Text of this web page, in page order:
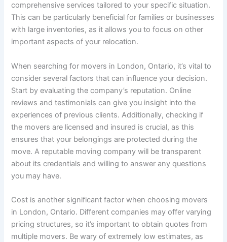
comprehensive services tailored to your specific situation.
This can be particularly beneficial for families or businesses
with large inventories, as it allows you to focus on other
important aspects of your relocation.
When searching for movers in London, Ontario, it’s vital to
consider several factors that can influence your decision.
Start by evaluating the company’s reputation. Online
reviews and testimonials can give you insight into the
experiences of previous clients. Additionally, checking if
the movers are licensed and insured is crucial, as this
ensures that your belongings are protected during the
move. A reputable moving company will be transparent
about its credentials and willing to answer any questions
you may have.
Cost is another significant factor when choosing movers
in London, Ontario. Different companies may offer varying
pricing structures, so it’s important to obtain quotes from
multiple movers. Be wary of extremely low estimates, as